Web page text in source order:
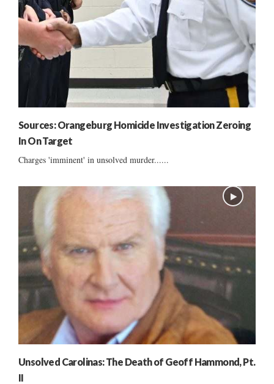
Sources: Orangeburg Homicide Investigation Zeroing
In On Target
Charges 'imminent' in unsolved murder......
Unsolved Carolinas: The Death of Geoff Hammond, Pt.
II